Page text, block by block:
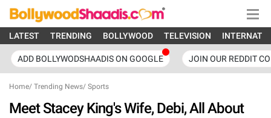
LATEST TRENDING BOLLYWOOD TELEVISION
ADD BOLLYWODSHAADIS ON GOOGLE JOIN OUR REDDIT
Home/ Trending News/ Sports
Meet Stacey King's Wife, Debi, All About